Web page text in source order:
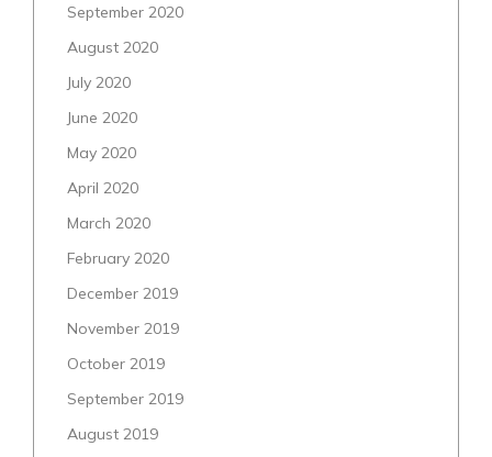
September 2020
August 2020
July 2020
June 2020
May 2020
April 2020
March 2020
February 2020
December 2019
November 2019
October 2019
September 2019
August 2019